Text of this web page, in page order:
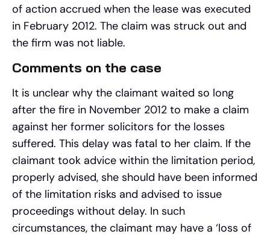
of action accrued when the lease was executed
in February 2012. The claim was struck out and
the firm was not liable.
Comments on the case
It is unclear why the claimant waited so long
after the fire in November 2012 to make a claim
against her former solicitors for the losses
suffered. This delay was fatal to her claim. If the
claimant took advice within the limitation period,
properly advised, she should have been informed
of the limitation risks and advised to issue
proceedings without delay. In such
circumstances, the claimant may have a ‘loss of